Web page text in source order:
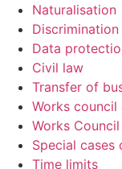
Naturalisation
Discrimination
Data
Civil law
Transfer of
Works
Works Council
Special cases
Time limits